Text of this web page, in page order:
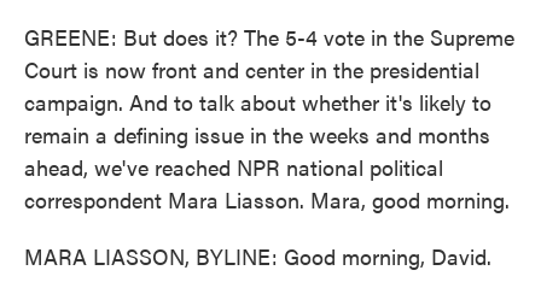
GREENE: But does it? The 5-4 vote in the Supreme
Court is now front and center in the presidential
campaign. And to talk about whether it's likely to
remain a defining issue in the weeks and months
ahead, we've reached NPR national political
correspondent Mara Liasson. Mara, good morning.
MARA LIASSON, BYLINE: Good morning, David.